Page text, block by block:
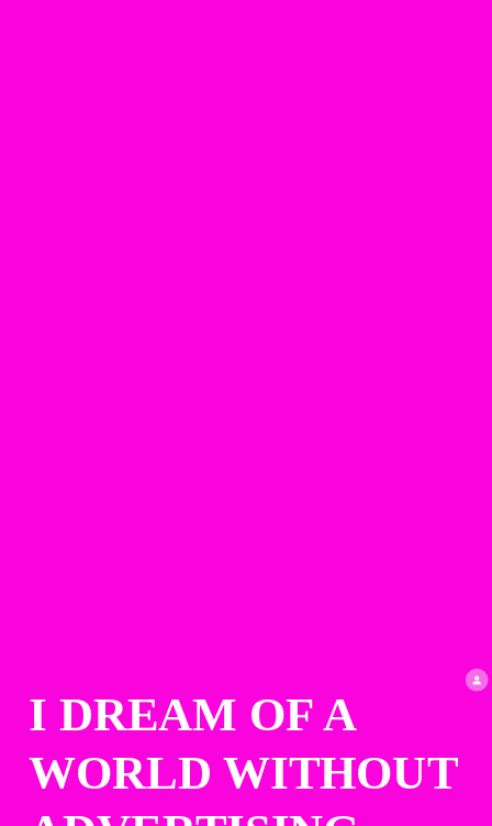
I DREAM OF A
WORLD WITHOUT